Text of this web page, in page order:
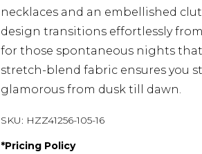
necklaces and an embellished
design transitions effortlessly
for those spontaneous nights
stretch-blend fabric ensures you
glamorous from dusk till dawn.
SKU: HZZ41256-105-16
*Pricing Policy